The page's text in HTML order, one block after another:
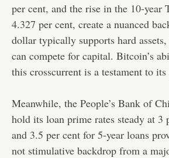
per cent, and the rise in the 10-year
4.327 per cent, create a nuanced
dollar typically supports hard
can compete for capital. Bitcoin’s
this crosscurrent is a testament to
Meanwhile, the People’s Bank of
hold its loan prime rates steady at 3
and 3.5 per cent for 5-year loans
not stimulative backdrop from a